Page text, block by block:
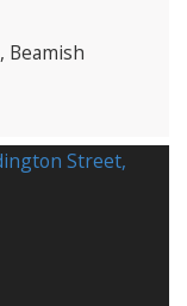
, Beamish